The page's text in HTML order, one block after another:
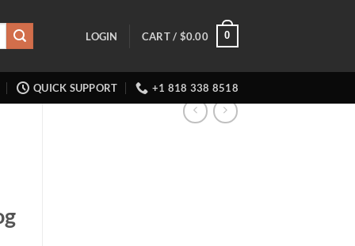
LOGIN CART / $0.00 0
QUICK SUPPORT +1 818 338 8518